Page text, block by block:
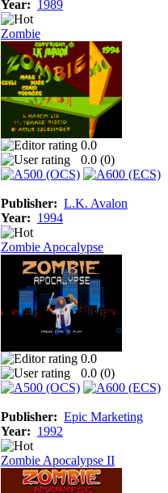
Year: 1989
Zombie
0.0
0.0 (0)
Publisher: L.K. Avalon
Year: 1994
Zombie Apocalypse
0.0
0.0 (0)
Publisher: Epic Marketing
Year: 1992
Zombie Apocalypse II